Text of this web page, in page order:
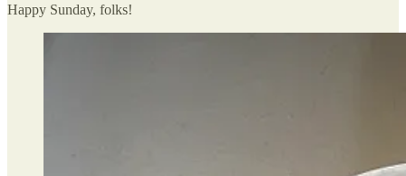
Happy Sunday, folks!